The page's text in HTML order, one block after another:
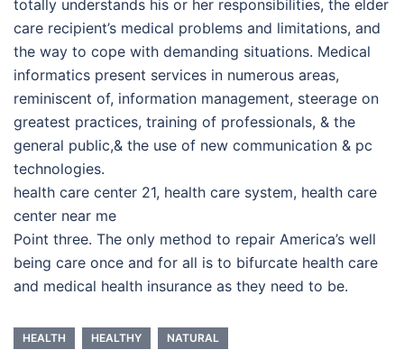
totally understands his or her responsibilities, the elder
care recipient’s medical problems and limitations, and
the way to cope with demanding situations. Medical
informatics present services in numerous areas,
reminiscent of, information management, steerage on
greatest practices, training of professionals, & the
general public,& the use of new communication & pc
technologies.
health care center 21, health care system, health care
center near me
Point three. The only method to repair America’s well
being care once and for all is to bifurcate health care
and medical health insurance as they need to be.
HEALTH HEALTHY NATURAL